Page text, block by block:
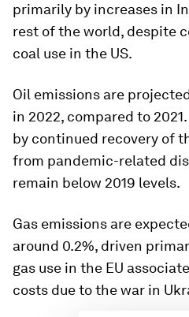
primarily by increases in
rest of the world, despite
coal use in the US.
Oil emissions are
in 2022, compared to
by continued recovery of
from pandemic-related
remain below 2019 levels.
Gas emissions are
around 0.2%, driven
gas use in the EU
costs due to the war in